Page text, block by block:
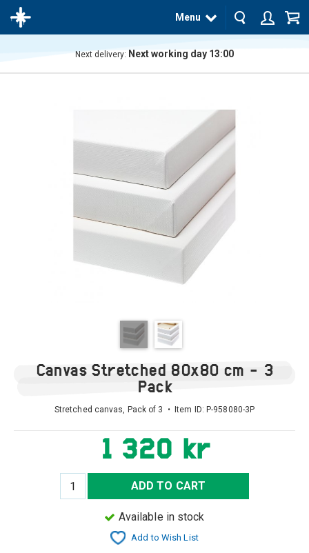
Menu
Next delivery: Next working day 13:00
Canvas Stretched 80x80 cm - 3
Pack
Stretched canvas, Pack of 3 • Item ID: P-958080-3P
1 320 kr
ADD TO CART
Available in stock
Add to Wish List